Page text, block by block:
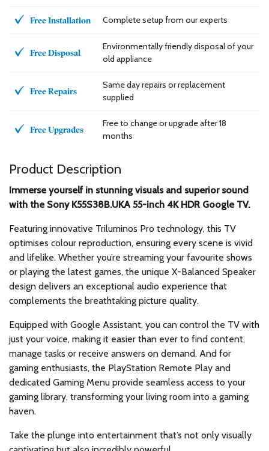
Free Installation Complete setup from our experts
Free Disposal
Environmentally friendly disposal of your
old appliance
Free Repairs
Same day repairs or replacement
supplied
Free Upgrades
Free to change or upgrade after 18
months
Product Description
Immerse yourself in stunning visuals and superior sound
with the Sony K55S38B.UKA 55-inch 4K HDR Google TV.
Featuring innovative Triluminos Pro technology, this TV
optimises colour reproduction, ensuring every scene is vivid
and lifelike. Whether you’re streaming your favourite shows
or playing the latest games, the unique X-Balanced Speaker
design delivers an exceptional audio experience that
complements the breathtaking picture quality.
Equipped with Google Assistant, you can control the TV with
just your voice, making it easier than ever to find content,
manage tasks or receive answers on demand. And for
gaming enthusiasts, the PlayStation Remote Play and
dedicated Gaming Menu provide seamless access to your
gaming library, transforming your living room into a gaming
haven.
Take the plunge into entertainment that’s not only visually